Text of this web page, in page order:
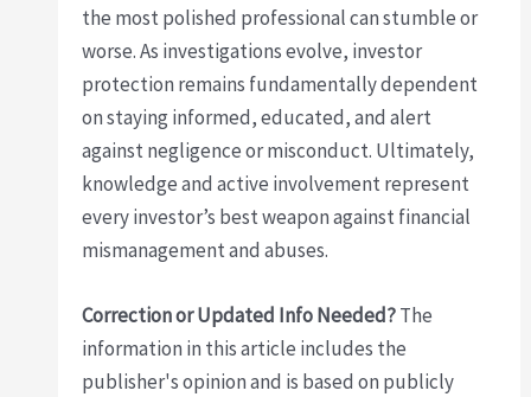
the most polished professional can stumble or
worse. As investigations evolve, investor
protection remains fundamentally dependent
on staying informed, educated, and alert
against negligence or misconduct. Ultimately,
knowledge and active involvement represent
every investor’s best weapon against financial
mismanagement and abuses.
Correction or Updated Info Needed?The
information in this article includes the
publisher's opinion and is based on publicly